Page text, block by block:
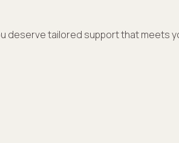
deserve tailored support that meets